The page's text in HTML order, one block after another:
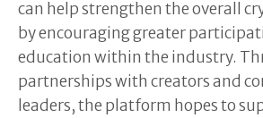
can help strengthen the overall
by encouraging greater
education within the industry.
partnerships with creators and
leaders, the platform hopes to